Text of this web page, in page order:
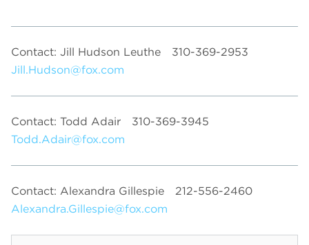
Contact: Jill Hudson Leuthe
310-369-2953
Jill.Hudson@fox.com
Contact: Todd Adair
310-369-3945
Todd.Adair@fox.com
Contact: Alexandra Gillespie
212-556-2460
Alexandra.Gillespie@fox.com